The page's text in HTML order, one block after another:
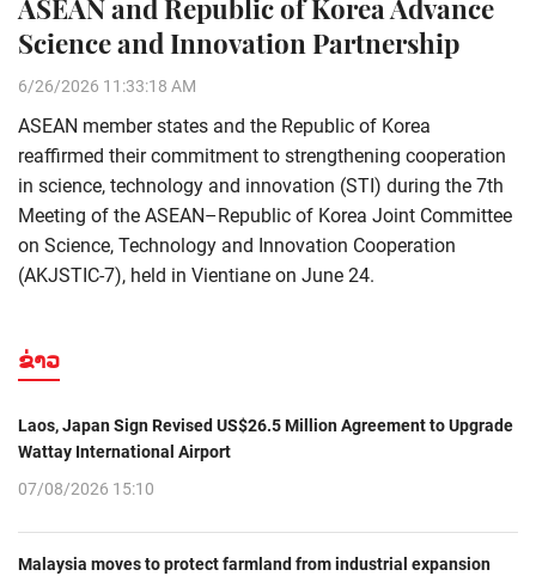
ASEAN and Republic of Korea Advance
Science and Innovation Partnership
6/26/2026 11:33:18 AM
ASEAN member states and the Republic of Korea
reaffirmed their commitment to strengthening cooperation
in science, technology and innovation (STI) during the 7th
Meeting of the ASEAN–Republic of Korea Joint Committee
on Science, Technology and Innovation Cooperation
(AKJSTIC-7), held in Vientiane on June 24.
ຂ່າວ
Laos, Japan Sign Revised US$26.5 Million Agreement to Upgrade
Wattay International Airport
07/08/2026 15:10
Malaysia moves to protect farmland from industrial expansion